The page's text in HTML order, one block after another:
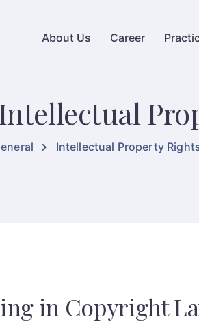
About Us Career
Intellectual Property
in Copyright